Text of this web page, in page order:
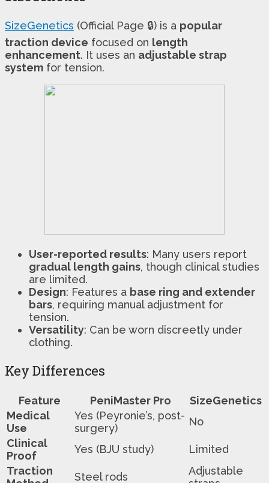
SizeGenetics (Official Page 🔒) is a popular
traction device focused on length
enhancement. It uses an adjustable strap
system for tension.
User-reported results: Many users report
gradual length gains, though clinical studies
are limited.
Design: Features a base ring and extender
bars, requiring manual adjustment for
tension.
Versatility: Can be worn discreetly under
clothing.
Key Differences
Feature PeniMaster Pro
SizeGenetics
Medical
Use
Yes (Peyronie’s, post-
surgery)
No
Clinical
Proof
Yes (BJU study)
Limited
Traction
Steel rods
Adjustable